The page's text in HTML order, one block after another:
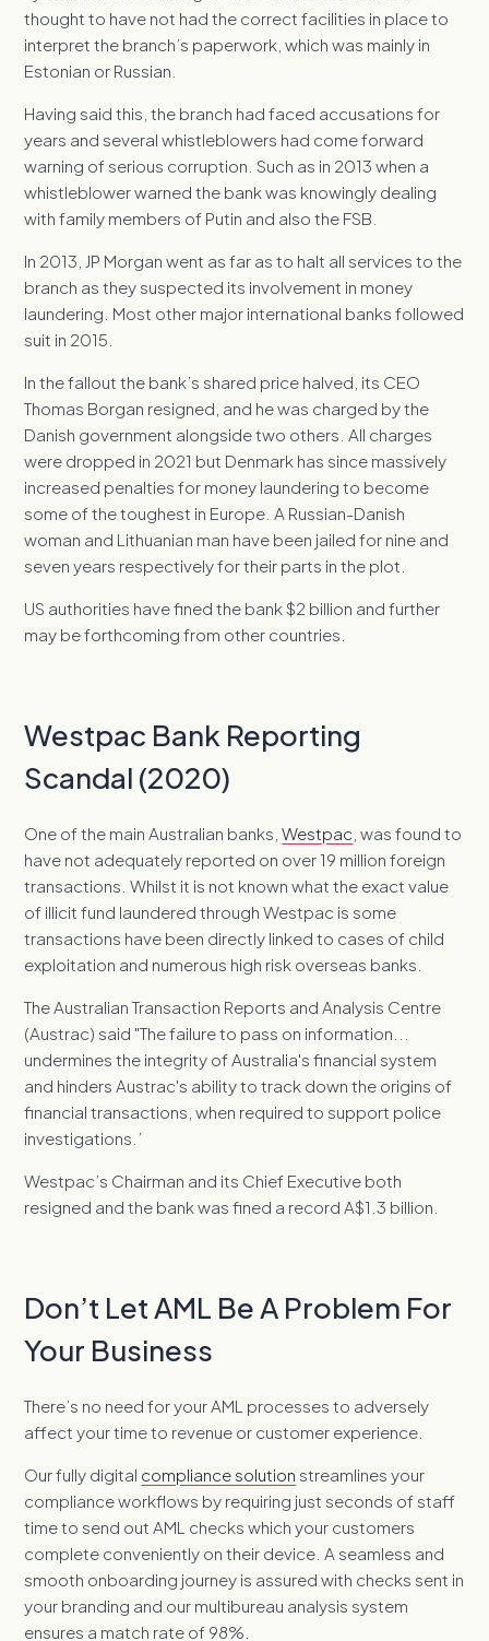
thought to have not had the correct facilities in place to
interpret the branch’s paperwork, which was mainly in
Estonian or Russian.
Having said this, the branch had faced accusations for
years and several whistleblowers had come forward
warning of serious corruption. Such as in 2013 when a
whistleblower warned the bank was knowingly dealing
with family members of Putin and also the FSB.
In 2013, JP Morgan went as far as to halt all services to the
branch as they suspected its involvement in money
laundering. Most other major international banks followed
suit in 2015.
In the fallout the bank’s shared price halved, its CEO
Thomas Borgan resigned, and he was charged by the
Danish government alongside two others. All charges
were dropped in 2021 but Denmark has since massively
increased penalties for money laundering to become
some of the toughest in Europe. A Russian-Danish
woman and Lithuanian man have been jailed for nine and
seven years respectively for their parts in the plot.
US authorities have fined the bank $2 billion and further
may be forthcoming from other countries.
Westpac Bank Reporting
Scandal (2020)
One of the main Australian banks,Westpac , was found to
have not adequately reported on over 19 million foreign
transactions. Whilst it is not known what the exact value
of illicit fund laundered through Westpac is some
transactions have been directly linked to cases of child
exploitation and numerous high risk overseas banks.
The Australian Transaction Reports and Analysis Centre
(Austrac) said "The failure to pass on information...
undermines the integrity of Australia's financial system
and hinders Austrac's ability to track down the origins of
financial transactions, when required to support police
investigations.’
Westpac’s Chairman and its Chief Executive both
resigned and the bank was fined a record A$1.3 billion.
Don’t Let AML Be A Problem For
Your Business
There’s no need for your AML processes to adversely
affect your time to revenue or customer experience.
Our fully digital compliance solution streamlines your
compliance workflows by requiring just seconds of staff
time to send out AML checks which your customers
complete conveniently on their device. A seamless and
smooth onboarding journey is assured with checks sent in
your branding and our multibureau analysis system
ensures a match rate of 98%.